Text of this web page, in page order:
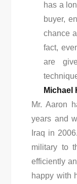
has a
buyer,
chance
fact,
are
Michael
Mr. Aaron
years and
Iraq in
military to
efficiently
happy with